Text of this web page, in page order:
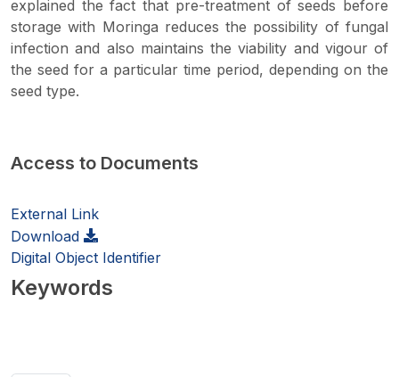
explained the fact that pre-treatment of seeds before
storage with Moringa reduces the possibility of fungal
infection and also maintains the viability and vigour of
the seed for a particular time period, depending on the
seed type.
Access to Documents
External Link
Download
Digital Object Identifier
Keywords